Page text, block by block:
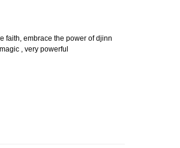
faith, embrace the power of djinn
, very powerful